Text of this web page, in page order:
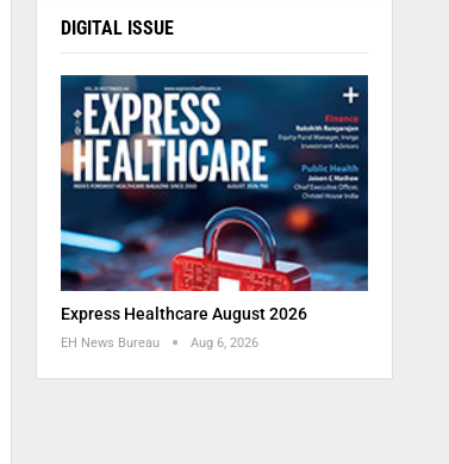
DIGITAL ISSUE
Express Healthcare August 2026
EH News Bureau Aug 6, 2026